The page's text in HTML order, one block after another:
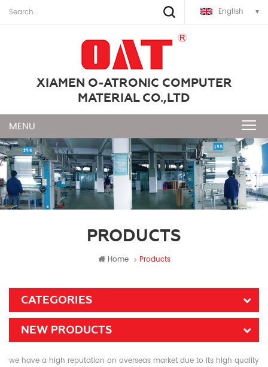
English
XIAMEN O-ATRONIC COMPUTER
MATERIAL CO.,LTD
PRODUCTS
Home Products
CATEGORIES
NEW PRODUCTS
we have a high reputation on overseas market due to its high quality